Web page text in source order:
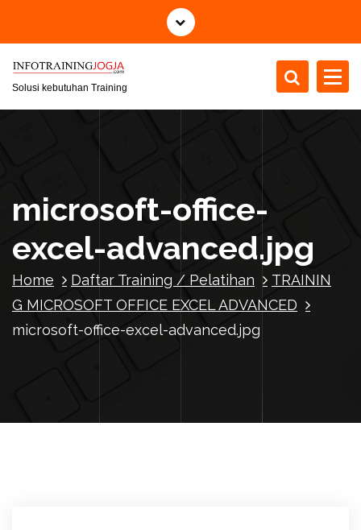
i
Solusi kebutuhan Training
microsoft-office-
excel-advanced.jpg
Home Daftar Training / Pelatihan
TRAININ
G MICROSOFT OFFICE EXCEL ADVANCED
microsoft-office-excel-advanced.jpg